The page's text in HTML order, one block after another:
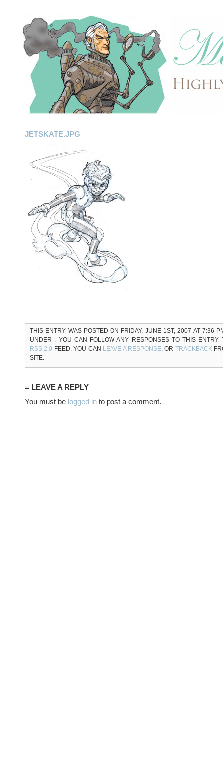
JETSKATE.JPG
THIS ENTRY WAS POSTED ON FRIDAY, JUNE 1ST, 2007 AT 7:36
UNDER . YOU CAN FOLLOW ANY RESPONSES TO THIS ENTRY
RSS 2.0 FEED. YOU CAN LEAVE A RESPONSE, OR TRACKBACK
SITE.
≡ LEAVE A REPLY
You must be logged in to post a comment.